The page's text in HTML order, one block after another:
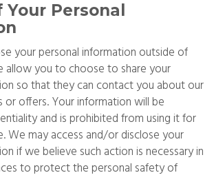
Personal
your personal information outside of
allow you to choose to share your
so that they can contact you about our
or offers. Your information will be
and is prohibited from using it for
We may access and/or disclose your
if we believe such action is necessary in
to protect the personal safety of